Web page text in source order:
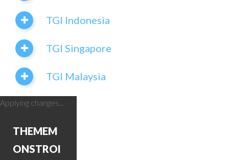
TGI Indonesia
TGI Singapore
TGI Malaysia
Applying changes...
THEMEM
ONSTROI